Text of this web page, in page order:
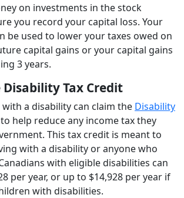
on investments in the stock
you record your capital loss. Your
be used to lower your taxes owed on
capital gains or your capital gains
3 years.
Disability Tax Credit
with a disability can claim the Disability
to help reduce any income tax they
This tax credit is meant to
with a disability or anyone who
with eligible disabilities can
per year, or up to $14,928 per year if
with disabilities.